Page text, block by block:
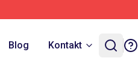
Blog Kontakt